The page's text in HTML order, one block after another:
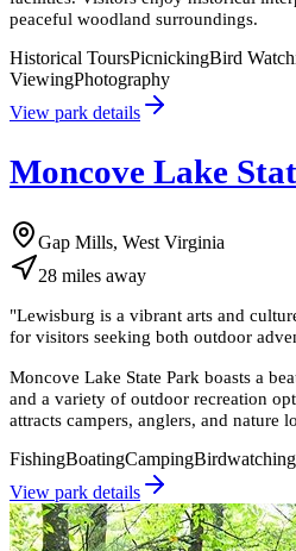
peaceful woodland surroundings.
Historical ToursPicnickingBird
ViewingPhotography
View park details
Moncove Lake
Gap Mills, West Virginia
28 miles away
"Lewisburg is a vibrant arts and
for visitors seeking both outdoor
Moncove Lake State Park boasts a
and a variety of outdoor recreation
attracts campers, anglers, and nature
FishingBoatingCampingBirdwatching
View park details